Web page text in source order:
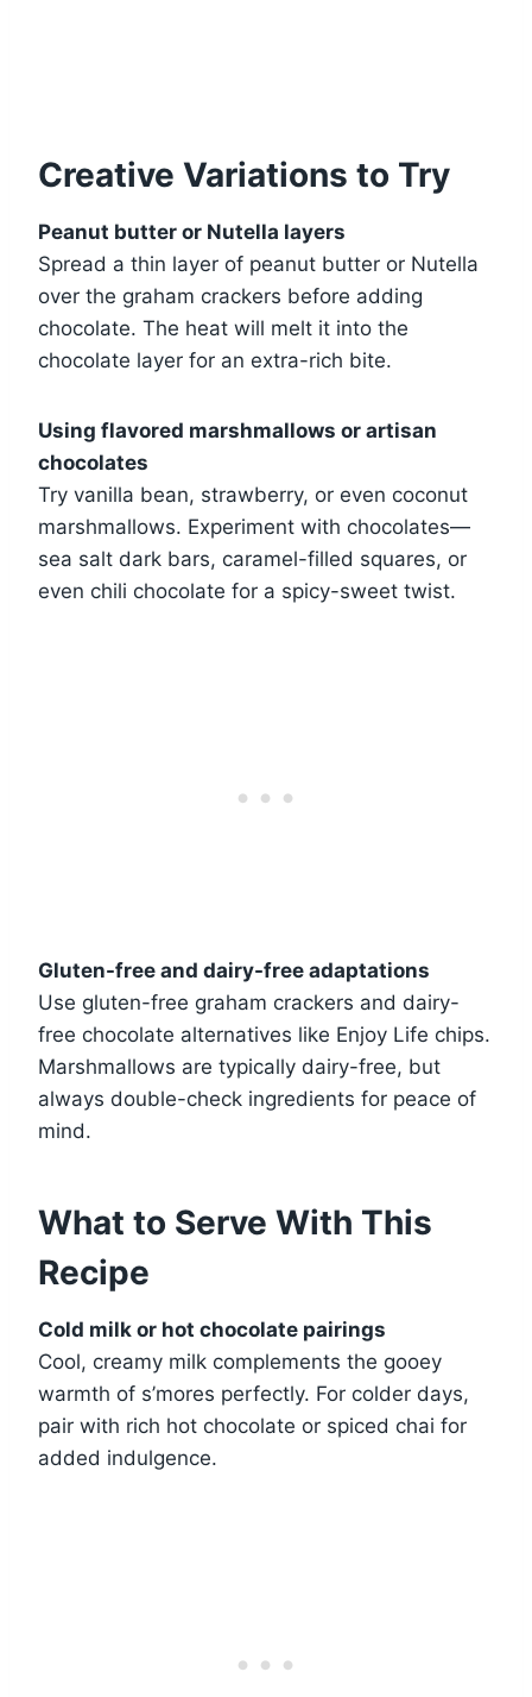
Creative Variations to Try
Peanut butter or Nutella layers
Spread a thin layer of peanut butter or Nutella
over the graham crackers before adding
chocolate. The heat will melt it into the
chocolate layer for an extra-rich bite.
Using flavored marshmallows or artisan
chocolates
Try vanilla bean, strawberry, or even coconut
marshmallows. Experiment with chocolates—
sea salt dark bars, caramel-filled squares, or
even chili chocolate for a spicy-sweet twist.
Gluten-free and dairy-free adaptations
Use gluten-free graham crackers and dairy-
free chocolate alternatives like Enjoy Life chips.
Marshmallows are typically dairy-free, but
always double-check ingredients for peace of
mind.
What to Serve With This
Recipe
Cold milk or hot chocolate pairings
Cool, creamy milk complements the gooey
warmth of s’mores perfectly. For colder days,
pair with rich hot chocolate or spiced chai for
added indulgence.